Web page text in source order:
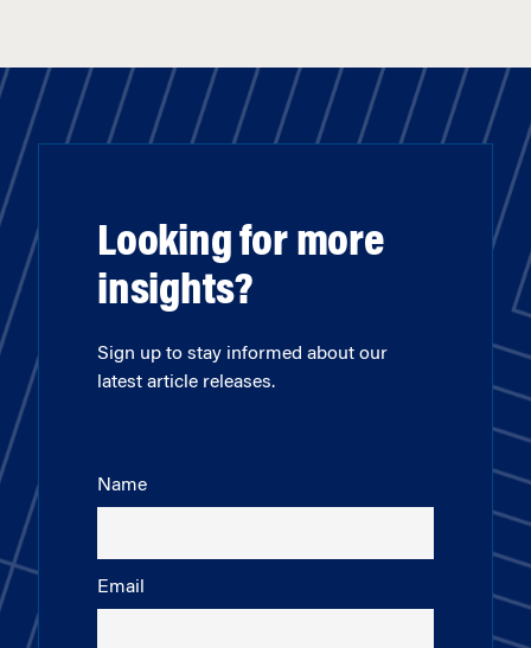
Looking for more
insights?
Sign up to stay informed about our
latest article releases.
Name
Email